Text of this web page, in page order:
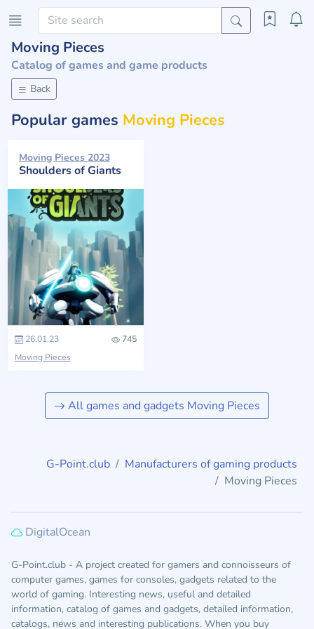
Moving Pieces
Catalog of games and game products
Back
Popular games Moving Pieces
Moving Pieces 2023
Shoulders of Giants
26.01.23
745
Moving Pieces
All games and gadgets Moving Pieces
G-Point.club
Manufacturers of gaming products
Moving Pieces
DigitalOcean
G-Point.club - A project created for gamers and connoisseurs of
computer games, games for consoles, gadgets related to the
world of gaming. Interesting news, useful and detailed
information, catalog of games and gadgets, detailed information,
catalogs, news and interesting publications. When you buy